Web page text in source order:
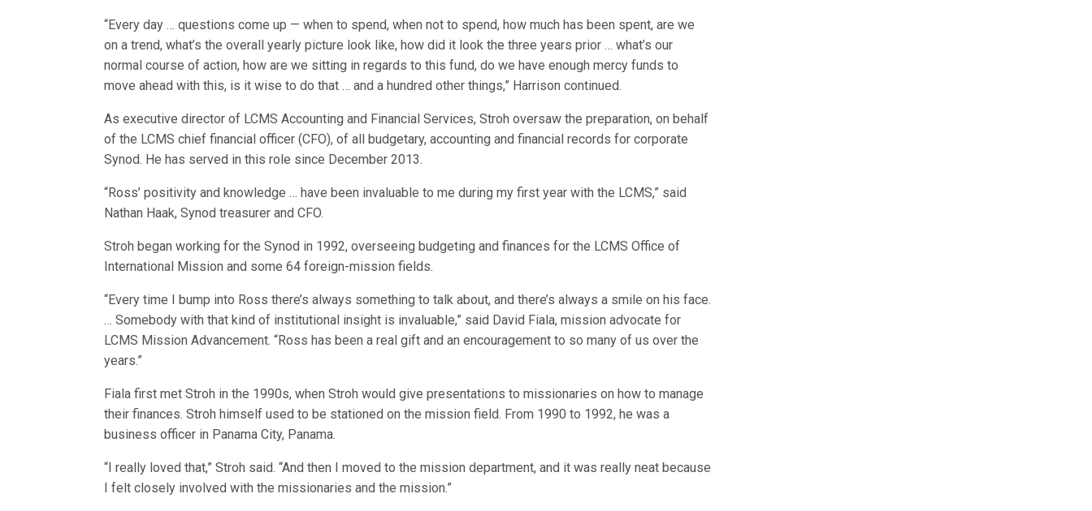
“Every day … questions come up — when to spend, when not to spend, how much has been spent, are we
on a trend, what’s the overall yearly picture look like, how did it look the three years prior … what’s our
normal course of action, how are we sitting in regards to this fund, do we have enough mercy funds to
move ahead with this, is it wise to do that … and a hundred other things,” Harrison continued.
As executive director of LCMS Accounting and Financial Services, Stroh oversaw the preparation, on behalf
of the LCMS chief financial officer (CFO), of all budgetary, accounting and financial records for corporate
Synod. He has served in this role since December 2013.
“Ross’ positivity and knowledge … have been invaluable to me during my first year with the LCMS,” said
Nathan Haak, Synod treasurer and CFO.
Stroh began working for the Synod in 1992, overseeing budgeting and finances for the LCMS Office of
International Mission and some 64 foreign-mission fields.
“Every time I bump into Ross there’s always something to talk about, and there’s always a smile on his face.
… Somebody with that kind of institutional insight is invaluable,” said David Fiala, mission advocate for
LCMS Mission Advancement. “Ross has been a real gift and an encouragement to so many of us over the
years.”
Fiala first met Stroh in the 1990s, when Stroh would give presentations to missionaries on how to manage
their finances. Stroh himself used to be stationed on the mission field. From 1990 to 1992, he was a
business officer in Panama City, Panama.
“I really loved that,” Stroh said. “And then I moved to the mission department, and it was really neat because
I felt closely involved with the missionaries and the mission.”